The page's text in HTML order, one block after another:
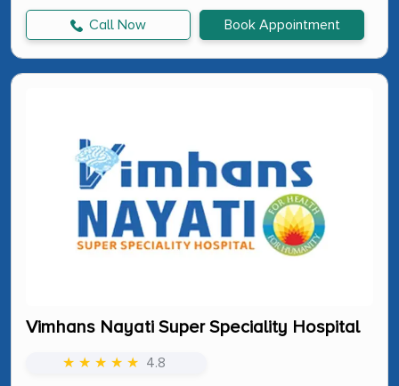
Call Now Book Appointment
Vimhans Nayati Super Speciality Hospital
★ ★ ★ ★ ★ 4.8